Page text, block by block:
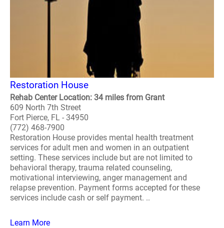
Restoration House
Rehab Center Location: 34 miles from Grant
609 North 7th Street
Fort Pierce, FL - 34950
(772) 468-7900
Restoration House provides mental health treatment
services for adult men and women in an outpatient
setting. These services include but are not limited to
behavioral therapy, trauma related counseling,
motivational interviewing, anger management and
relapse prevention. Payment forms accepted for these
services include cash or self payment. ..
Learn More